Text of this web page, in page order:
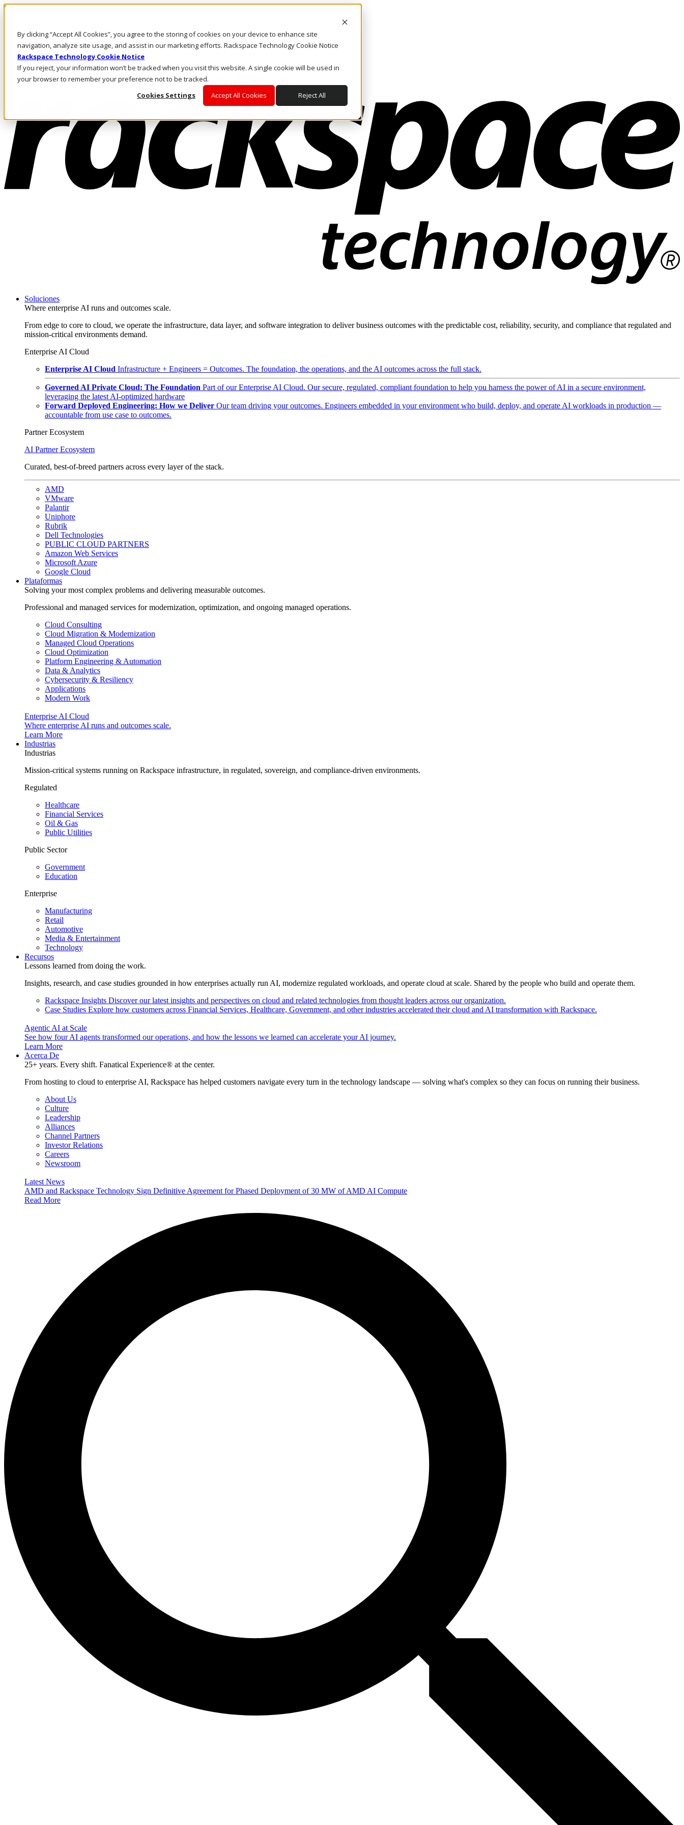
By clicking “Accept All Cookies”, you agree to the storing of cookies on your device to enhance site
navigation, analyze site usage, and assist in our marketing efforts. Rackspace Technology Cookie Notice
Rackspace Technology Cookie Notice
If you reject, your information won’t be tracked when you visit this website. A single cookie will be used in
your browser to remember your preference not to be tracked.
Cookies Settings
Accept All Cookies Reject All
Pasar al contenido principal
LLÁMENOS
Inversionistas
Mercado
ACCESO Y SOPORTE
Soluciones
Where enterprise AI runs and outcomes scale.
From edge to core to cloud, we operate the infrastructure, data layer, and software integration to deliver business outcomes with the predictable cost, reliability, security, and compliance that regulated and
mission-critical environments demand.
Enterprise AI Cloud
Enterprise AI Cloud Infrastructure + Engineers = Outcomes. The foundation, the operations, and the AI outcomes across the full stack.
Governed AI Private Cloud: The Foundation Part of our Enterprise AI Cloud. Our secure, regulated, compliant foundation to help you harness the power of AI in a secure environment,
leveraging the latest AI-optimized hardware
Forward Deployed Engineering: How we Deliver Our team driving your outcomes. Engineers embedded in your environment who build, deploy, and operate AI workloads in production —
accountable from use case to outcomes.
Partner Ecosystem
AI Partner Ecosystem
Curated, best-of-breed partners across every layer of the stack.
AMD
VMware
Palantir
Uniphore
Rubrik
Dell Technologies
PUBLIC CLOUD PARTNERS
Amazon Web Services
Microsoft Azure
Google Cloud
Plataformas
Solving your most complex problems and delivering measurable outcomes.
Professional and managed services for modernization, optimization, and ongoing managed operations.
Cloud Consulting
Cloud Migration & Modernization
Managed Cloud Operations
Cloud Optimization
Platform Engineering & Automation
Data & Analytics
Cybersecurity & Resiliency
Applications
Modern Work
Enterprise AI Cloud
Where enterprise AI runs and outcomes scale.
Learn More
Industrias
Industrias
Mission-critical systems running on Rackspace infrastructure, in regulated, sovereign, and compliance-driven environments.
Regulated
Healthcare
Financial Services
Oil & Gas
Public Utilities
Public Sector
Government
Education
Enterprise
Manufacturing
Retail
Automotive
Media & Entertainment
Technology
Recursos
Lessons learned from doing the work.
Insights, research, and case studies grounded in how enterprises actually run AI, modernize regulated workloads, and operate cloud at scale. Shared by the people who build and operate them.
Rackspace Insights Discover our latest insights and perspectives on cloud and related technologies from thought leaders across our organization.
Case Studies Explore how customers across Financial Services, Healthcare, Government, and other industries accelerated their cloud and AI transformation with Rackspace.
Agentic AI at Scale
See how four AI agents transformed our operations, and how the lessons we learned can accelerate your AI journey.
Learn More
Acerca De
25+ years. Every shift. Fanatical Experience® at the center.
From hosting to cloud to enterprise AI, Rackspace has helped customers navigate every turn in the technology landscape — solving what's complex so they can focus on running their business.
About Us
Culture
Leadership
Alliances
Channel Partners
Investor Relations
Careers
Newsroom
Latest News
AMD and Rackspace Technology Sign Definitive Agreement for Phased Deployment of 30 MW of AMD AI Compute
Read More